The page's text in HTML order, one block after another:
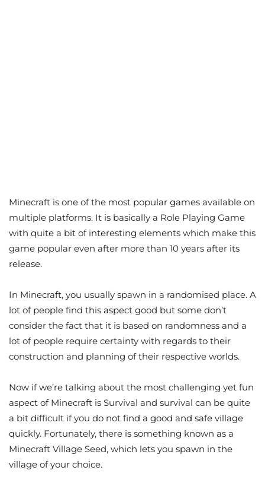
Minecraft is one of the most popular games available on
multiple platforms. It is basically a Role Playing Game
with quite a bit of interesting elements which make this
game popular even after more than 10 years after its
release.
In Minecraft, you usually spawn in a randomised place. A
lot of people find this aspect good but some don’t
consider the fact that it is based on randomness and a
lot of people require certainty with regards to their
construction and planning of their respective worlds.
Now if we’re talking about the most challenging yet fun
aspect of Minecraft is Survival and survival can be quite
a bit difficult if you do not find a good and safe village
quickly. Fortunately, there is something known as a
Minecraft Village Seed, which lets you spawn in the
village of your choice.